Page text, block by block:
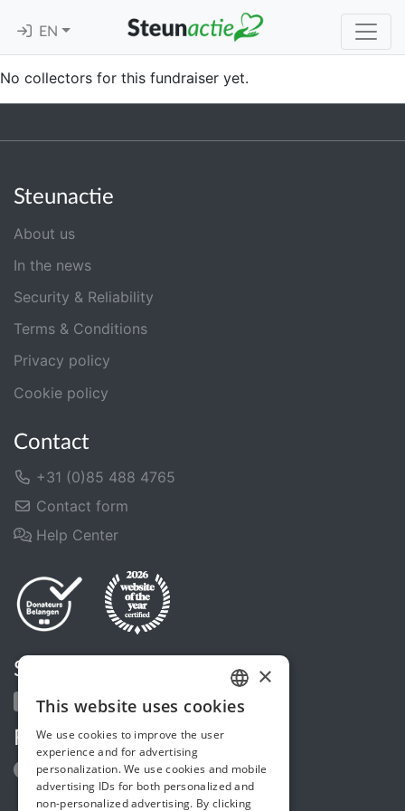
EN
No collectors for this fundraiser yet.
Steunactie
About us
In the news
Security & Reliability
Terms & Conditions
Privacy policy
Cookie policy
Contact
+31 (0)85 488 4765
Contact form
Help Center
Share us
Follow us
DUTCH
ENGLISH
×
This website uses cookies
We use cookies to improve the user
experience and for advertising
personalization. We use cookies and mobile
advertising IDs for both personalized and
non-personalized advertising. By clicking